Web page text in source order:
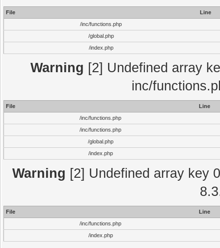
File
Line
/inc/functions.php
/global.php
/index.php
Warning [2] Undefined array
inc/
File
Line
/inc/functions.php
/inc/functions.php
/global.php
/index.php
Warning [2] Undefined array key
File
Line
/inc/functions.php
/index.php